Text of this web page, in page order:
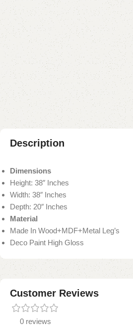
Add to cart
Buy now
Add to compare Add to wishlist
Shipping and returns
Payment Method
Description
Dimensions
Height: 38″ Inches
Width: 38″ Inches
Depth: 20″ Inches
Material
Made In Wood+MDF+Metal Leg’s
Deco Paint High Gloss
Customer Reviews
0 reviews